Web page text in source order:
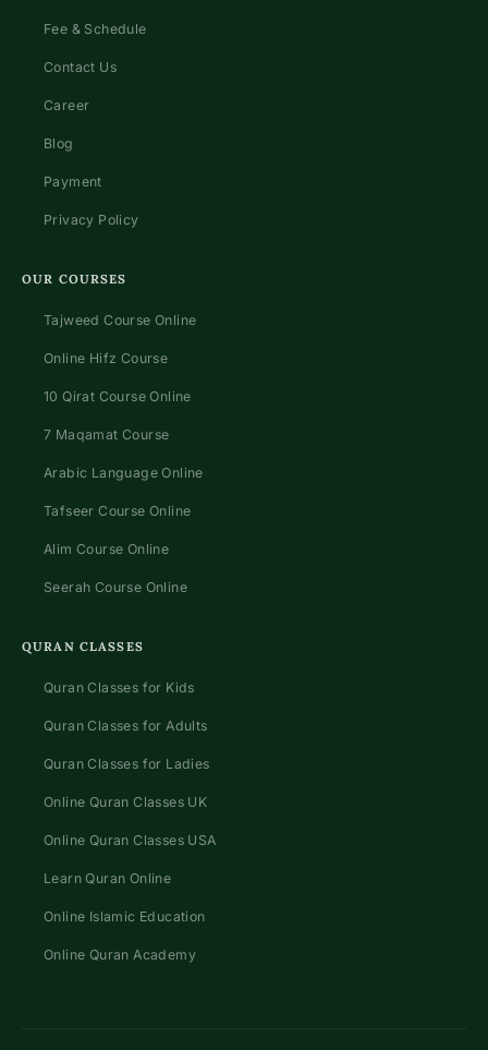
Fee & Schedule
Contact Us
Career
Blog
Payment
Privacy Policy
OUR COURSES
Tajweed Course Online
Online Hifz Course
10 Qirat Course Online
7 Maqamat Course
Arabic Language Online
Tafseer Course Online
Alim Course Online
Seerah Course Online
QURAN CLASSES
Quran Classes for Kids
Quran Classes for Adults
Quran Classes for Ladies
Online Quran Classes UK
Online Quran Classes USA
Learn Quran Online
Online Islamic Education
Online Quran Academy